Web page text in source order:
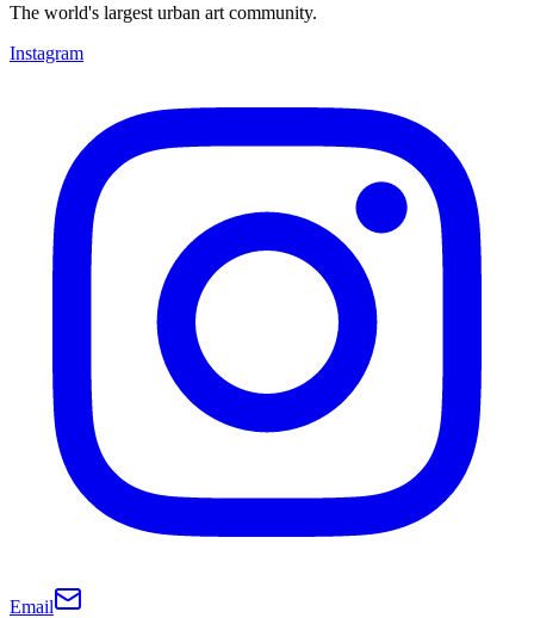
The world's largest urban art community.
Instagram
Email